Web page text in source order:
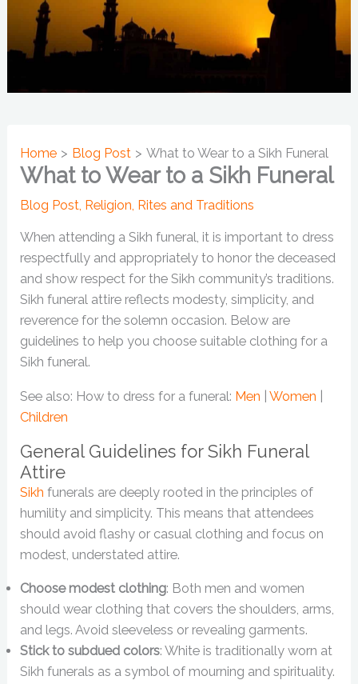
Home Blog Post What to Wear to a Sikh Funeral
What to Wear to a Sikh Funeral
Blog Post, Religion, Rites and Traditions
When attending a Sikh funeral, it is important to dress
respectfully and appropriately to honor the deceased
and show respect for the Sikh community’s traditions.
Sikh funeral attire reflects modesty, simplicity, and
reverence for the solemn occasion. Below are
guidelines to help you choose suitable clothing for a
Sikh funeral.
See also: How to dress for a funeral: Men |Women
Children
General Guidelines for Sikh Funeral
Attire
Sikh funerals are deeply rooted in the principles of
humility and simplicity. This means that attendees
should avoid flashy or casual clothing and focus on
modest, understated attire.
Choose modest clothing: Both men and women
should wear clothing that covers the shoulders, arms,
and legs. Avoid sleeveless or revealing garments.
Stick to subdued colors: White is traditionally worn at
Sikh funerals as a symbol of mourning and spirituality.